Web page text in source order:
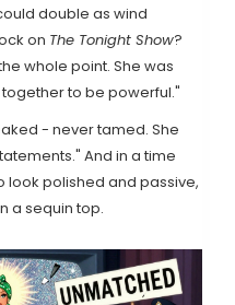
double as wind
on The Tonight Show?
whole point. She was
together to be powerful."
- never tamed. She
And in a time
polished and passive,
a sequin top.